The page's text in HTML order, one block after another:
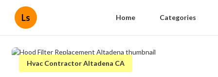
Ls Home Categories
Hvac Contractor Altadena CA